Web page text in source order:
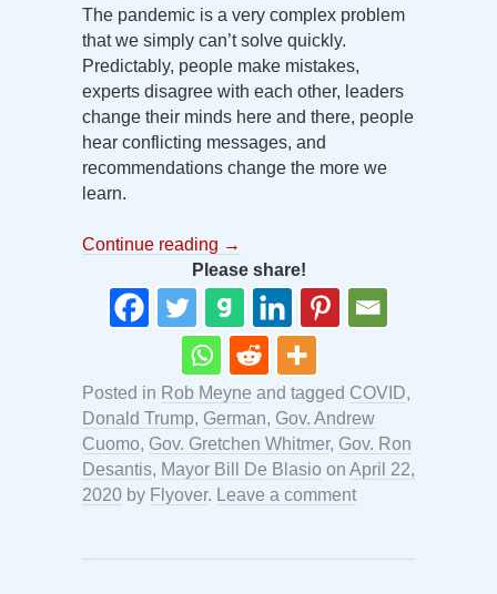
The pandemic is a very complex problem
that we simply can’t solve quickly.
Predictably, people make mistakes,
experts disagree with each other, leaders
change their minds here and there, people
hear conflicting messages, and
recommendations change the more we
learn.
Continue reading →
Please share!
Posted in Rob Meyne and tagged COVID,
Donald Trump, German, Gov. Andrew
Cuomo, Gov. Gretchen Whitmer, Gov. Ron
Desantis, Mayor Bill De Blasio on April 22,
2020 by Flyover. Leave a comment